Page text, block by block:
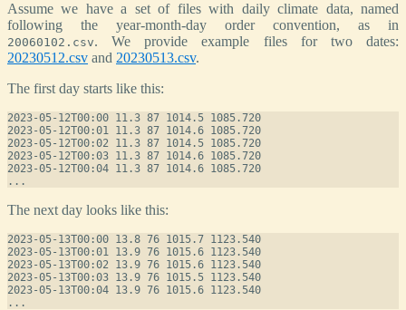
Assume we have a set of files with daily climate data, named
following the year-month-day order convention, as in
20060102.csv. We provide example files for two dates:
20230512.csv and 20230513.csv.
The first day starts like this:
2023-05-12T00:00 11.3 87 1014.5 1085.720
2023-05-12T00:01 11.3 87 1014.6 1085.720
2023-05-12T00:02 11.3 87 1014.5 1085.720
2023-05-12T00:03 11.3 87 1014.6 1085.720
2023-05-12T00:04 11.3 87 1014.6 1085.720
The next day looks like this:
2023-05-13T00:00 13.8 76 1015.7 1123.540
2023-05-13T00:01 13.9 76 1015.6 1123.540
2023-05-13T00:02 13.9 76 1015.6 1123.540
2023-05-13T00:03 13.9 76 1015.5 1123.540
2023-05-13T00:04 13.9 76 1015.6 1123.540